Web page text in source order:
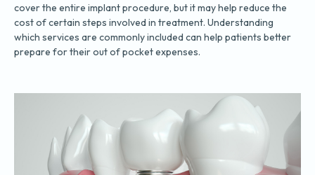
cover the entire implant procedure, but it may help reduce the
cost of certain steps involved in treatment. Understanding
which services are commonly included can help patients better
prepare for their out of pocket expenses.